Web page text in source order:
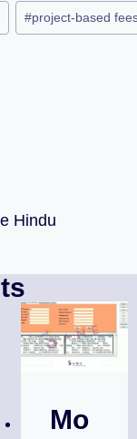
#project-based
Hindu
Mo